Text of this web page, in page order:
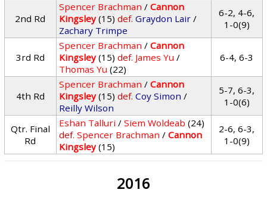
2nd Rd
Spencer Brachman /Cannon
Kingsley (15) def. Graydon Lair /
Zachary Trimpe
6-2, 4-6,
1-0(9)
3rd Rd
Spencer Brachman /Cannon
Kingsley (15) def. James Yu /
Thomas Yu (22)
6-4, 6-3
4th Rd
Spencer Brachman /Cannon
Kingsley (15) def. Coy Simon /
Reilly Wilson
5-7, 6-3,
1-0(6)
Qtr. Final
Rd
Eshan Talluri /Siem Woldeab (24)
def. Spencer Brachman /Cannon
Kingsley (15)
2-6, 6-3,
1-0(9)
2016